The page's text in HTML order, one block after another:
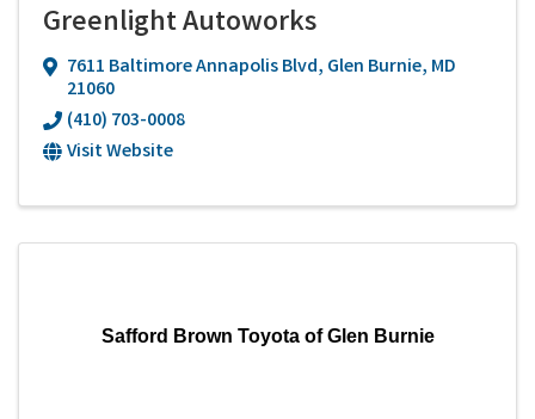
Greenlight Autoworks
7611 Baltimore Annapolis Blvd, Glen Burnie, MD
21060
(410) 703-0008
Visit Website
Safford Brown Toyota of Glen Burnie